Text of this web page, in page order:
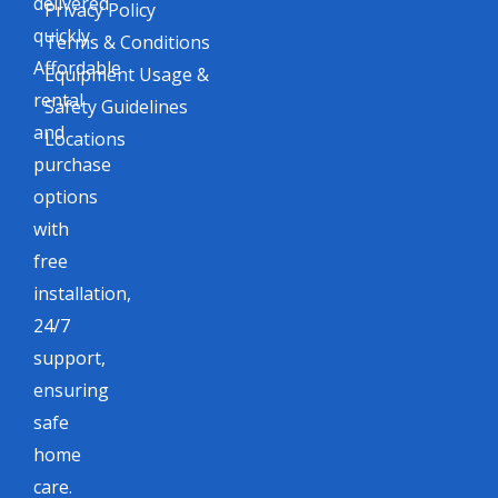
quickly.
Affordable
rental
and
purchase
options
with
free
installation,
24/7
support,
ensuring
safe
home
care.
Privacy Policy
Terms & Conditions
Equipment Usage &
Safety Guidelines
Locations